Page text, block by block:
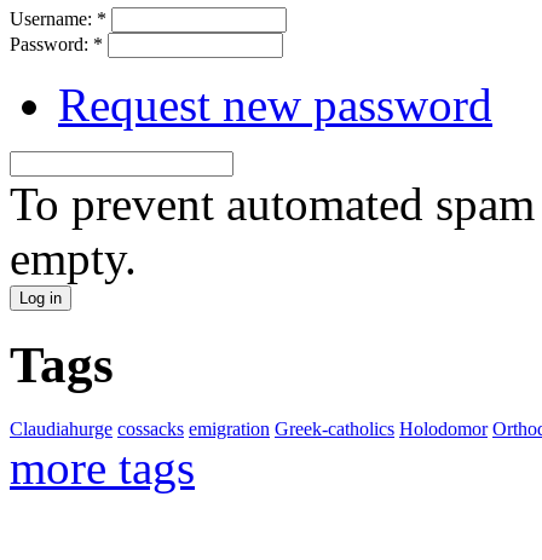
Username: *
Password: *
Request new password
To prevent automated
empty.
Tags
Claudiahurge cossacks emigration Greek-catholics Holodomor
more tags